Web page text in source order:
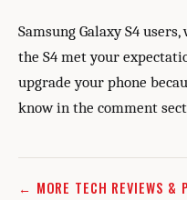
Samsung Galaxy S4
the S4 met your
upgrade your phone
know in the comment
← MORE TECH REVIEWS &